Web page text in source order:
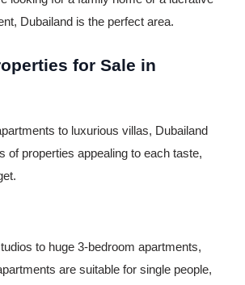
Dubailand is the perfect area.
for Sale in
to luxurious villas, Dubailand
of properties appealing to each taste,
to huge 3-bedroom apartments,
are suitable for single people,